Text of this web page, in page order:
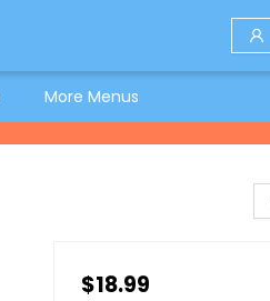
More Menus
$18.99